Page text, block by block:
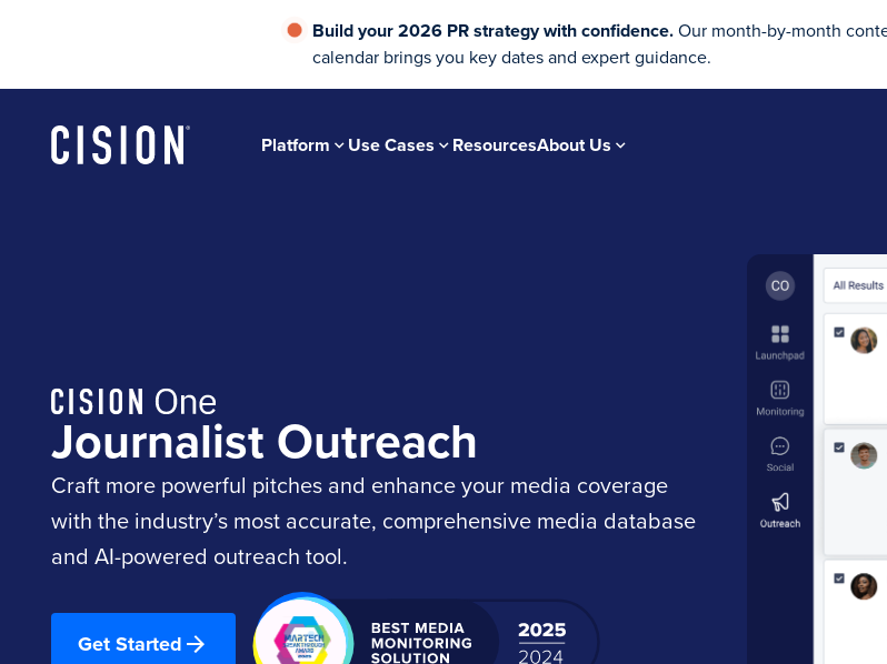
Build your 2026 PR strategy with confidence.Our month-by-month
calendar brings you key dates and expert guidance.
Platform Use Cases ResourcesAbout Us
Journalist Outreach
Craft more powerful pitches and enhance your media coverage
with the industry’s most accurate, comprehensive media database
and AI-powered outreach tool.
Get Started